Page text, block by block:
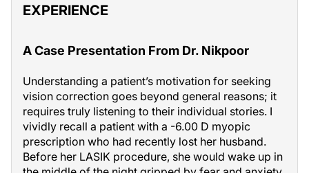
EXPERIENCE
A Case Presentation From Dr. Nikpoor
Understanding a patient’s motivation for seeking
vision correction goes beyond general reasons; it
requires truly listening to their individual stories. I
vividly recall a patient with a -6.00 D myopic
prescription who had recently lost her husband.
Before her LASIK procedure, she would wake up in